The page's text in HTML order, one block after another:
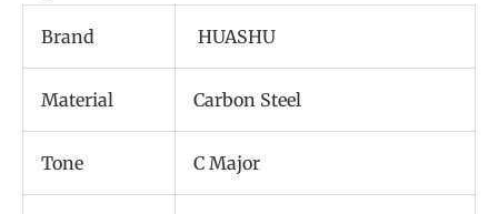
Brand HUASHU
Material Carbon Steel
Tone C Major